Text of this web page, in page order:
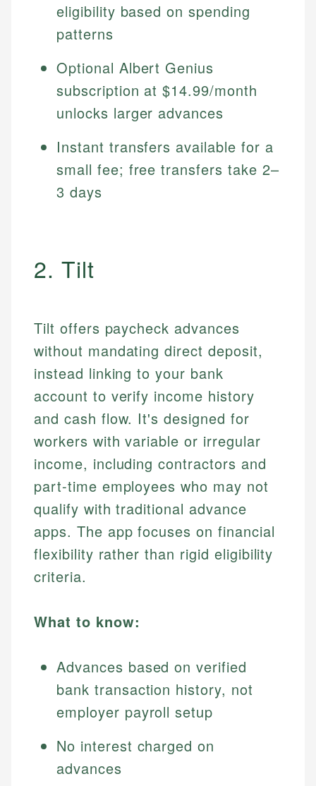
eligibility based on spending
patterns
Optional Albert Genius
subscription at $14.99/month
unlocks larger advances
Instant transfers available for a
small fee; free transfers take 2–
3 days
2. Tilt
Tilt offers paycheck advances
without mandating direct deposit,
instead linking to your bank
account to verify income history
and cash flow. It's designed for
workers with variable or irregular
income, including contractors and
part-time employees who may not
qualify with traditional advance
apps. The app focuses on financial
flexibility rather than rigid eligibility
criteria.
What to know:
Advances based on verified
bank transaction history, not
employer payroll setup
No interest charged on
advances